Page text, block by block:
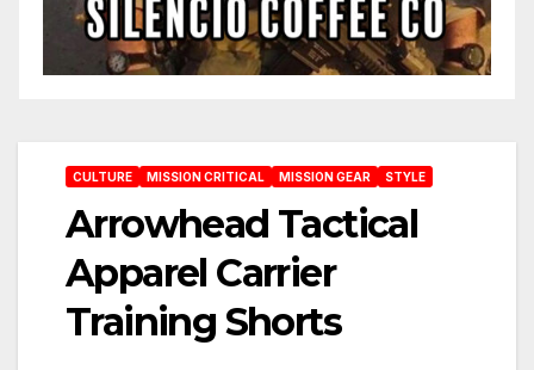
CULTURE MISSION CRITICAL MISSION GEAR STYLE
Arrowhead Tactical
Apparel Carrier
Training Shorts